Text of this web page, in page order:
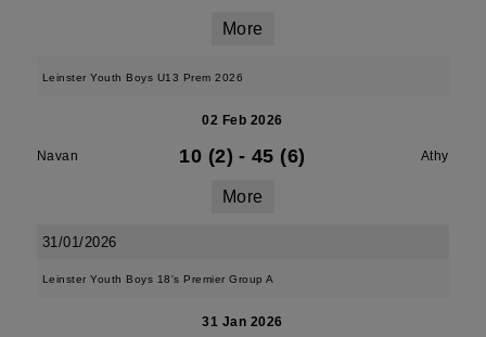
More
Leinster Youth Boys U13 Prem 2026
02 Feb 2026
Navan 10 (2) - 45 (6) Athy
More
31/01/2026
Leinster Youth Boys 18's Premier Group A
31 Jan 2026